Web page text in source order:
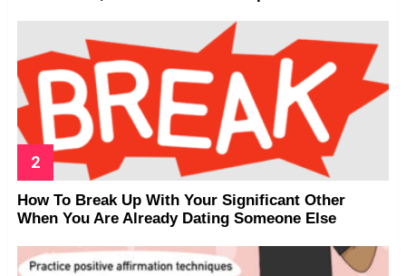
How To Break Up With Your Significant Other
When You Are Already Dating Someone Else